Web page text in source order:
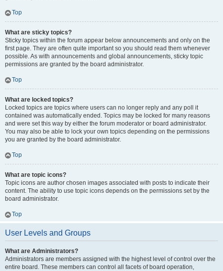
Top
What are sticky topics?
Sticky topics within the forum appear below announcements and only on the
first page. They are often quite important so you should read them whenever
possible. As with announcements and global announcements, sticky topic
permissions are granted by the board administrator.
Top
What are locked topics?
Locked topics are topics where users can no longer reply and any poll it
contained was automatically ended. Topics may be locked for many reasons
and were set this way by either the forum moderator or board administrator.
You may also be able to lock your own topics depending on the permissions
you are granted by the board administrator.
Top
What are topic icons?
Topic icons are author chosen images associated with posts to indicate their
content. The ability to use topic icons depends on the permissions set by the
board administrator.
Top
User Levels and Groups
What are Administrators?
Administrators are members assigned with the highest level of control over the
entire board. These members can control all facets of board operation,